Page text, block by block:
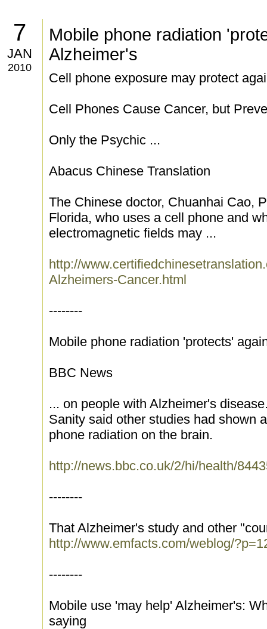
7
JAN
2010
Mobile phone radiation
Alzheimer's
Cell phone exposure may protect
Cell Phones Cause Cancer, but
Only the Psychic ...
Abacus Chinese Translation
The Chinese doctor, Chuanhai Cao,
Florida, who uses a cell phone and
electromagnetic fields may ...
http://
Alzheimers-Cancer.html
--------
Mobile phone radiation 'protects'
BBC News
... on people with Alzheimer's
Sanity said other studies had shown
phone radiation on the brain.
http://news.bbc.co.uk/2/hi/health/
--------
That Alzheimer's study and other
http://www.emfacts.com/weblog/
--------
Mobile use 'may help' Alzheimer's:
saying